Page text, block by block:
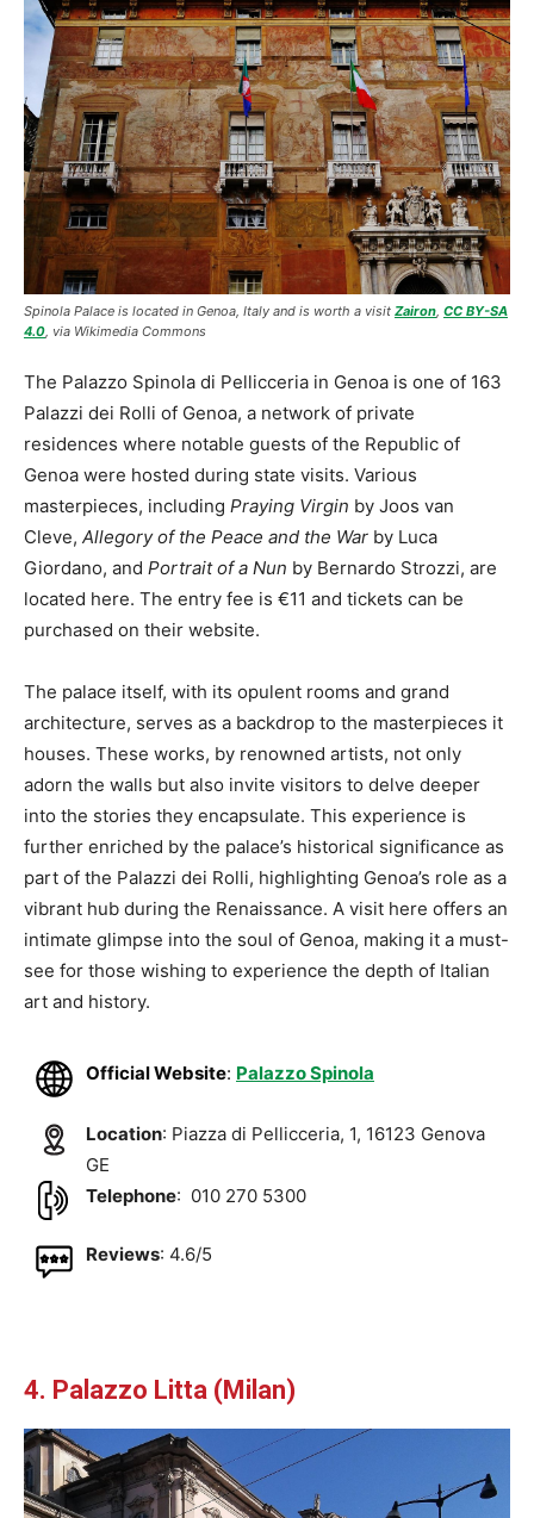
Spinola Palace is located in Genoa, Italy and is worth a visit Zairon CC BY-SA
4.0 , via Wikimedia Commons
The Palazzo Spinola di Pellicceria in Genoa is one of 163
Palazzi dei Rolli of Genoa, a network of private
residences where notable guests of the Republic of
Genoa were hosted during state visits. Various
masterpieces, including Praying Virgin by Joos van
Cleve, Allegory of the Peace and the War by Luca
Giordano, and Portrait of a Nun by Bernardo Strozzi, are
located here. The entry fee is €11 and tickets can be
purchased on their website.
The palace itself, with its opulent rooms and grand
architecture, serves as a backdrop to the masterpieces it
houses. These works, by renowned artists, not only
adorn the walls but also invite visitors to delve deeper
into the stories they encapsulate. This experience is
further enriched by the palace’s historical significance as
part of the Palazzi dei Rolli, highlighting Genoa’s role as a
vibrant hub during the Renaissance. A visit here offers an
intimate glimpse into the soul of Genoa, making it a must-
see for those wishing to experience the depth of Italian
art and history.
Official Website: Palazzo Spinola
Location: Piazza di Pellicceria, 1, 16123 Genova
GE
Telephone: 010 270 5300
Reviews: 4.6/5
4. Palazzo Litta (Milan)